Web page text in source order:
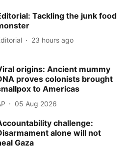
Tackling the junk food
23 hours ago
origins: Ancient mummy
proves colonists brought
to Americas
05 Aug 2026
challenge:
alone will not
Gaza